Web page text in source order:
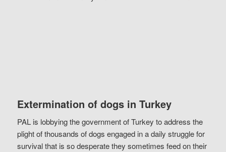
Extermination of dogs in Turkey
PAL is lobbying the government of Turkey to address the
plight of thousands of dogs engaged in a daily struggle for
survival that is so desperate they sometimes feed on their